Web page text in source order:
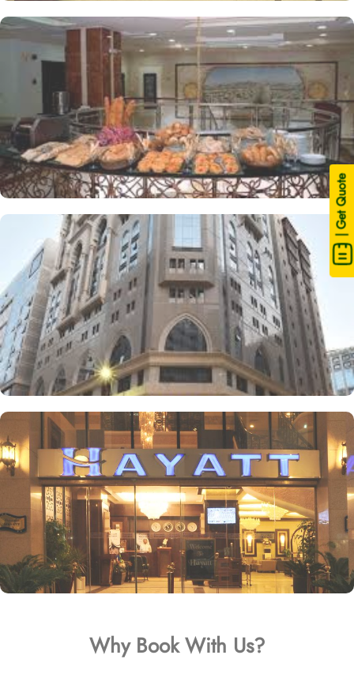
| Get Quote
Why Book With Us?